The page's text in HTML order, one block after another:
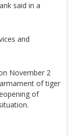
said in a
and
November 2
of tiger
of